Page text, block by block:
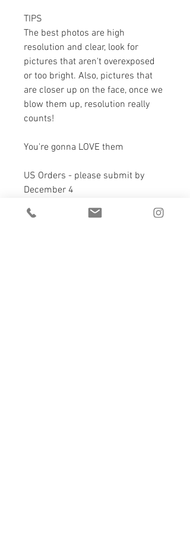
TIPS
The best photos are high
resolution and clear, look for
pictures that aren't overexposed
or too bright. Also, pictures that
are closer up on the face, once we
blow them up, resolution really
counts!
You're gonna LOVE them
US Orders - please submit by
December 4
Canadian Orders - please submit
by December 12